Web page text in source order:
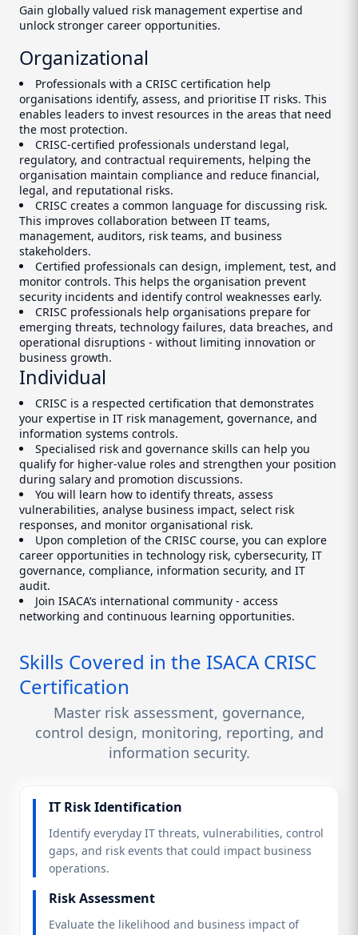
Gain globally valued risk management expertise and
unlock stronger career opportunities.
Organizational
Professionals with a CRISC certification help
organisations identify, assess, and prioritise IT risks. This
enables leaders to invest resources in the areas that need
the most protection.
CRISC-certified professionals understand legal,
regulatory, and contractual requirements, helping the
organisation maintain compliance and reduce financial,
legal, and reputational risks.
CRISC creates a common language for discussing risk.
This improves collaboration between IT teams,
management, auditors, risk teams, and business
stakeholders.
Certified professionals can design, implement, test, and
monitor controls. This helps the organisation prevent
security incidents and identify control weaknesses early.
CRISC professionals help organisations prepare for
emerging threats, technology failures, data breaches, and
operational disruptions - without limiting innovation or
business growth.
Individual
CRISC is a respected certification that demonstrates
your expertise in IT risk management, governance, and
information systems controls.
Specialised risk and governance skills can help you
qualify for higher-value roles and strengthen your position
during salary and promotion discussions.
You will learn how to identify threats, assess
vulnerabilities, analyse business impact, select risk
responses, and monitor organisational risk.
Upon completion of the CRISC course, you can explore
career opportunities in technology risk, cybersecurity, IT
governance, compliance, information security, and IT
audit.
Join ISACA’s international community - access
networking and continuous learning opportunities.
Skills Covered in the ISACA CRISC
Certification
Master risk assessment, governance,
control design, monitoring, reporting, and
information security.
IT Risk Identification
Identify everyday IT threats, vulnerabilities, control
gaps, and risk events that could impact business
operations.
Risk Assessment
Evaluate the likelihood and business impact of